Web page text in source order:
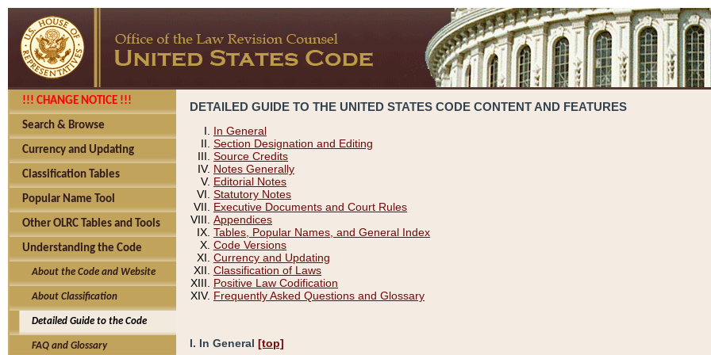
!!! CHANGE NOTICE !!!
Search & Browse
Currency and Updating
Classification Tables
Popular Name Tool
Other OLRC Tables and Tools
Understanding the Code
About the Code and Website
About Classification
Detailed Guide to the Code
FAQ and Glossary
DETAILED GUIDE TO THE UNITED STATES CODE CONTENT AND FEATURES
In General
Section Designation and Editing
Source Credits
Notes Generally
Editorial Notes
Statutory Notes
Executive Documents and Court Rules
Appendices
Tables, Popular Names, and General Index
Code Versions
Currency and Updating
Classification of Laws
Positive Law Codification
Frequently Asked Questions and Glossary
I. In General [top]